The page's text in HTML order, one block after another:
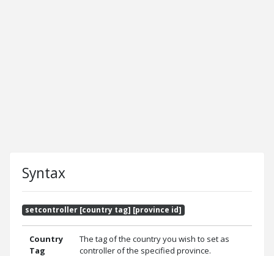
Syntax
setcontroller [country tag] [province id]
Country
Tag
The tag of the country you wish to set as
controller of the specified province.